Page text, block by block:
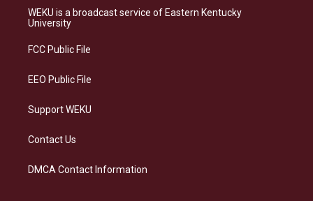
a
g
a
s
k
b
o
e
d
WEKU is a broadcast service of Eastern Kentucky
University
FCC Public File
EEO Public File
Support WEKU
Contact Us
DMCA Contact Information